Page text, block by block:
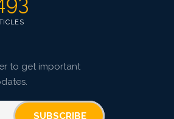
to get important
SUBSCRIBE